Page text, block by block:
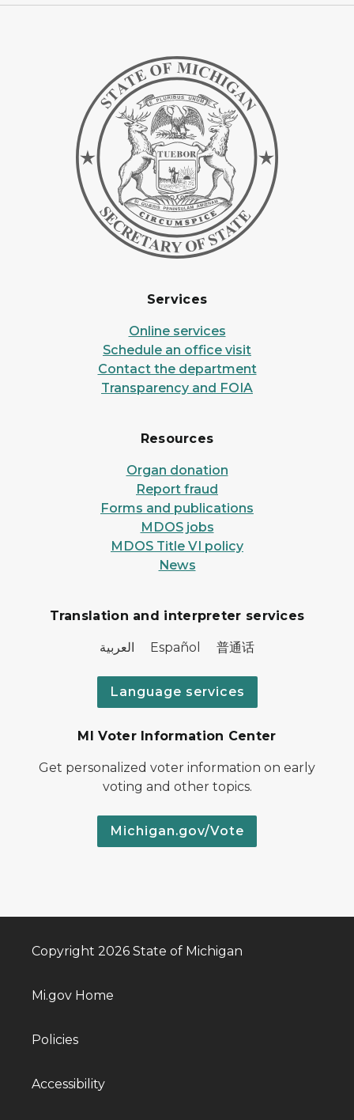
Services
Online services
Schedule an office visit
Contact the department
Transparency and FOIA
Resources
Organ donation
Report fraud
Forms and publications
MDOS jobs
MDOS Title VI policy
News
Translation and interpreter services
العربية Español 普通话
Language services
MI Voter Information Center
Get personalized voter information on early
voting and other topics.
Michigan.gov/Vote
Copyright 2026 State of Michigan
Mi.gov Home
Policies
Accessibility